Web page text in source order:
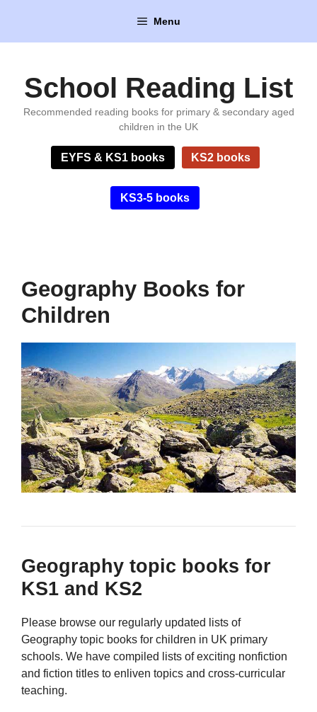
content
Menu
School Reading List
Recommended reading books for primary & secondary aged
children in the UK
EYFS & KS1 books KS2 books
KS3-5 books
Geography Books for
Children
Geography topic books for
KS1 and KS2
Please browse our regularly updated lists of
Geography topic books for children in UK primary
schools. We have compiled lists of exciting nonfiction
and fiction titles to enliven topics and cross-curricular
teaching.